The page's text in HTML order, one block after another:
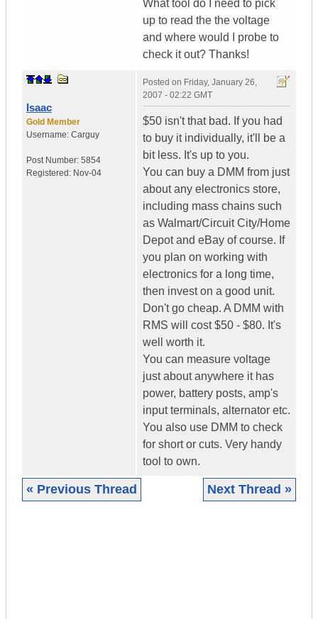
What tool do I need to pick
up to read the the voltage
and where would I probe to
check it out? Thanks!
Isaac
Gold Member
Username: Carguy
Post Number: 5854
Registered: Nov-04
Posted on Friday, January 26,
2007 - 02:22 GMT
$50 isn't that bad. If you had
to buy it individually, it'll be a
bit less. It's up to you.
You can buy a DMM from just
about any electronics store,
including mass chains such
as Walmart/Circuit City/Home
Depot and eBay of course. If
you plan on working with
electronics for a long time,
then invest on a good unit.
Don't go cheap. A DMM with
RMS will cost $50 - $80. It's
well worth it.
You can measure voltage
just about anywhere it has
power, battery posts, amp's
input terminals, alternator etc.
You also use DMM to check
for short or cuts. Very handy
tool to own.
« Previous Thread Next Thread »